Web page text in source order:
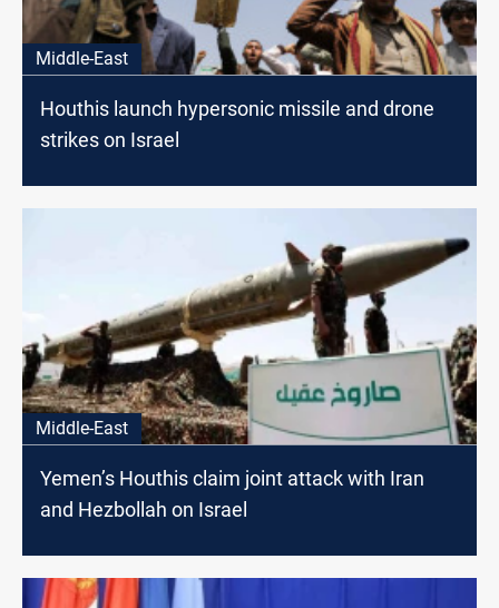
Middle-East
Houthis launch hypersonic missile and drone
strikes on Israel
Middle-East
Yemen’s Houthis claim joint attack with Iran
and Hezbollah on Israel